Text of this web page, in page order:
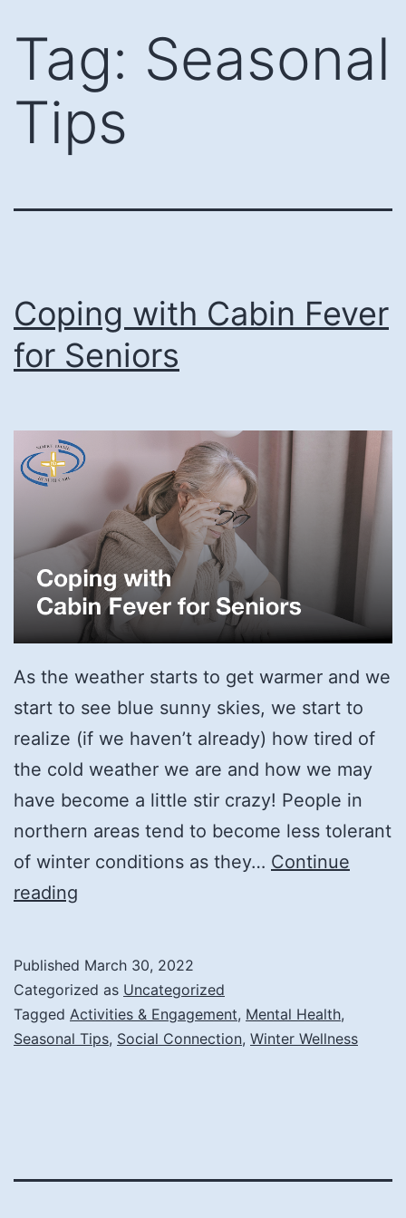
content
Tag: Seasonal
Tips
Coping with Cabin Fever
for Seniors
As the weather starts to get warmer and we
start to see blue sunny skies, we start to
realize (if we haven’t already) how tired of
the cold weather we are and how we may
have become a little stir crazy! People in
northern areas tend to become less tolerant
of winter conditions as they… Continue
reading
Fever
for
Seniors
Published March 30, 2022
Categorized as Uncategorized
Tagged Activities & Engagement, Mental Health,
Seasonal Tips, Social Connection, Winter Wellness